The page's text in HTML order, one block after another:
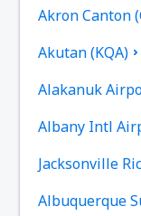
Akron Canton
Akutan (KQA)
Alakanuk
Albany Intl
Jacksonville
Albuquerque